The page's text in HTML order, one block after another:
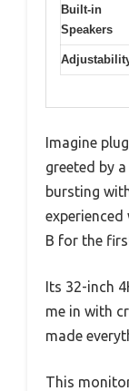
Built-in
Speakers
Imagine
greeted by
bursting
experienced
B for the
Its 32-inch
me in with
made
This